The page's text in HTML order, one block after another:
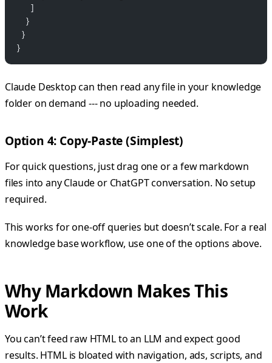
      ]
    }
  }
}
Claude Desktop can then read any file in your knowledge
folder on demand --- no uploading needed.
Option 4: Copy-Paste (Simplest)
For quick questions, just drag one or a few markdown
files into any Claude or ChatGPT conversation. No setup
required.
This works for one-off queries but doesn’t scale. For a real
knowledge base workflow, use one of the options above.
Why Markdown Makes This
Work
You can’t feed raw HTML to an LLM and expect good
results. HTML is bloated with navigation, ads, scripts, and